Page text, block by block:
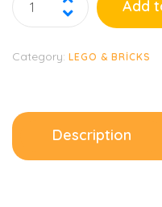
Add
Category: LEGO & BRICKS
Description